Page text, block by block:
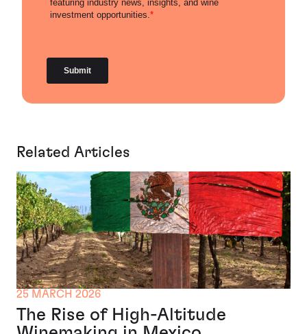
Related Articles
25 MARCH 2026
The Rise of High-Altitude